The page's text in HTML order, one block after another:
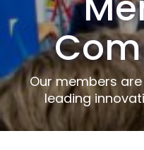
Our members
leading